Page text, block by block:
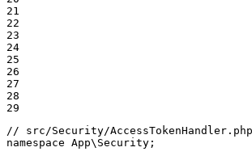
21
22
23
24
25
26
27
28
29
// src/Security/AccessTokenHandler.php
namespace App\ Security ;